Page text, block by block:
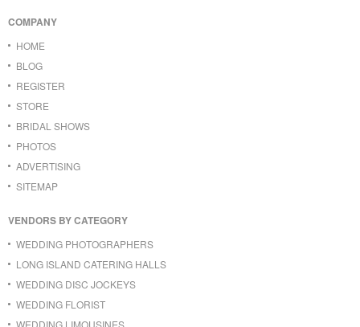
COMPANY
HOME
BLOG
REGISTER
STORE
BRIDAL SHOWS
PHOTOS
ADVERTISING
SITEMAP
VENDORS BY CATEGORY
WEDDING PHOTOGRAPHERS
LONG ISLAND CATERING HALLS
WEDDING DISC JOCKEYS
WEDDING FLORIST
WEDDING LIMOUSINES